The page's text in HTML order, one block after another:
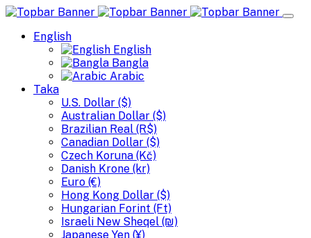
English
English
Bangla
Arabic
Taka
U.S. Dollar ($)
Australian Dollar ($)
Brazilian Real (R$)
Canadian Dollar ($)
Czech Koruna (Kč)
Danish Krone (kr)
Euro (€)
Hong Kong Dollar ($)
Hungarian Forint (Ft)
Israeli New Sheqel (₪)
Japanese Yen (¥)